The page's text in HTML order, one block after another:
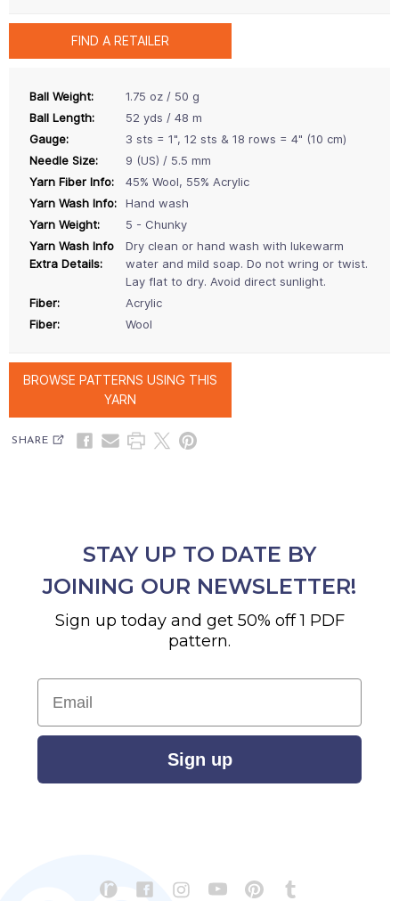
FIND A RETAILER
Ball Weight:
1.75 oz / 50 g
Ball Length:
52 yds / 48 m
Gauge:
3 sts = 1", 12 sts & 18 rows = 4" (10 cm)
Needle Size:
9 (US) / 5.5 mm
Yarn Fiber Info:
45% Wool, 55% Acrylic
Yarn Wash Info:
Hand wash
Yarn Weight:
5 - Chunky
Yarn Wash Info
Extra Details:
Dry clean or hand wash with lukewarm
water and mild soap. Do not wring or twist.
Lay flat to dry. Avoid direct sunlight.
Fiber:
Acrylic
Fiber:
Wool
BROWSE PATTERNS USING THIS
YARN
SHARE
STAY UP TO DATE BY
JOINING OUR NEWSLETTER!
Sign up today and get 50% off 1 PDF
pattern.
Email
Sign up